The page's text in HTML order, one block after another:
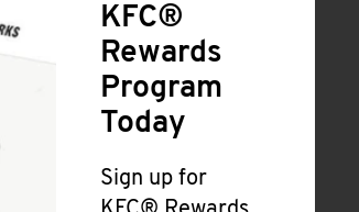
KFC®
Rewards
Program
Today
Sign up for